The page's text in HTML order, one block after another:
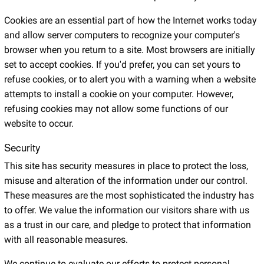
Cookies are an essential part of how the Internet works today
and allow server computers to recognize your computer's
browser when you return to a site. Most browsers are initially
set to accept cookies. If you'd prefer, you can set yours to
refuse cookies, or to alert you with a warning when a website
attempts to install a cookie on your computer. However,
refusing cookies may not allow some functions of our
website to occur.
Security
This site has security measures in place to protect the loss,
misuse and alteration of the information under our control.
These measures are the most sophisticated the industry has
to offer. We value the information our visitors share with us
as a trust in our care, and pledge to protect that information
with all reasonable measures.